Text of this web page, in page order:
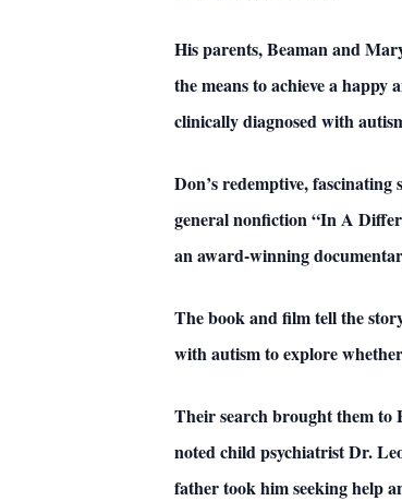
His parents, Beaman and
the means to achieve a
clinically diagnosed with
Don’s redemptive,
general nonfiction “In A
an award-winning
The book and film tell the
with autism to explore
Their search brought them to
noted child psychiatrist Dr.
father took him seeking help